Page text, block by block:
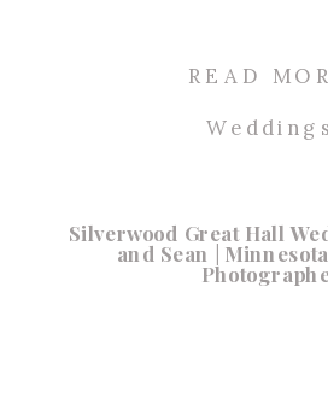
READ
Weddings
Silverwood Great Hall
and Sean |